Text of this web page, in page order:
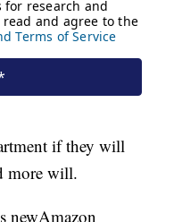
if they will
more will.
newAmazon